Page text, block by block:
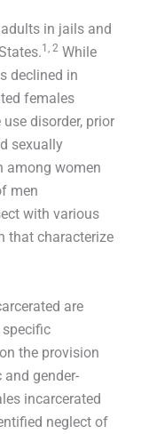
in jails and
1, 2 While
declined in
females
disorder, prior
sexually
among women
men
with various
that characterize
are
specific
the provision
gender-
incarcerated
neglect of